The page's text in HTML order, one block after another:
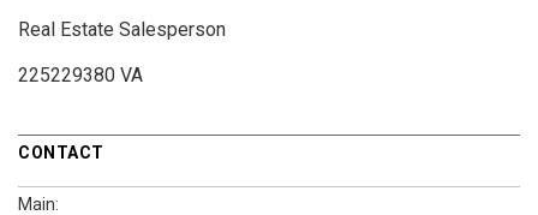
Real Estate Salesperson
225229380 VA
CONTACT
Main: